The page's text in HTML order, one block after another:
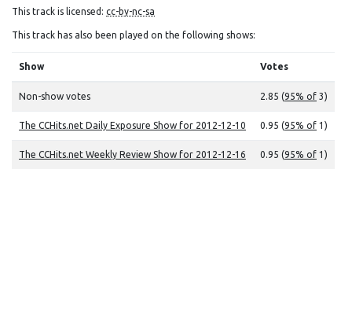
This track is licensed: cc-by-nc-sa
This track has also been played on the following shows:
Show Votes
Non-show votes 2.85 (95% of 3)
The CCHits.net Daily Exposure Show for 2012-12-10 0.95 (95% of 1)
The CCHits.net Weekly Review Show for 2012-12-16 0.95 (95% of 1)